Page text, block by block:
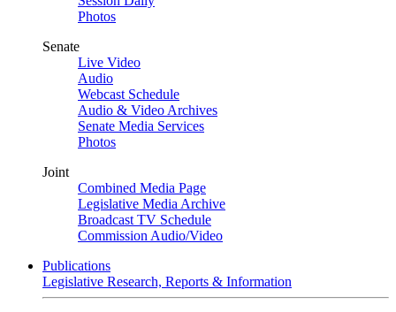
Photos
Senate
Live Video
Audio
Webcast Schedule
Audio & Video Archives
Senate Media Services
Photos
Joint
Combined Media Page
Legislative Media Archive
Broadcast TV Schedule
Commission Audio/Video
Publications
Legislative Research, Reports & Information